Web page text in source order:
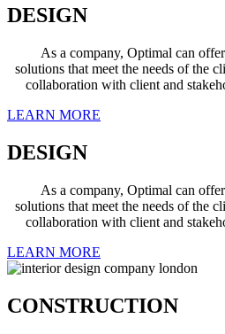
DESIGN
As a company, Optimal can
solutions that meet the needs of the
collaboration with client and
LEARN MORE
DESIGN
As a company, Optimal can
solutions that meet the needs of the
collaboration with client and
LEARN MORE
CONSTRUCTION